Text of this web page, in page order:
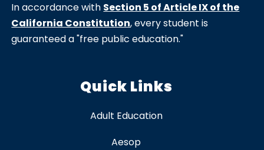
In accordance with Section 5 of Article IX of the
California Constitution, every student is
guaranteed a "free public education."
Quick Links
Adult Education
Aesop